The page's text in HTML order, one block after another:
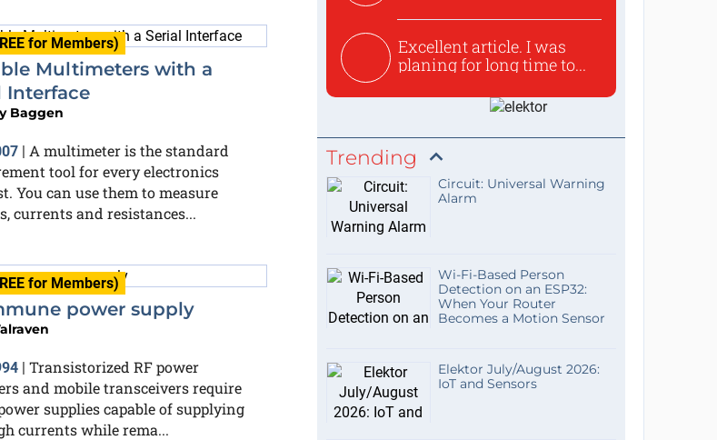
for Members)
Multimeters with a
Interface
Baggen
| A multimeter is the standard
tool for every electronics
You can use them to measure
currents and resistances...
for Members)
power supply
| Transistorized RF power
and mobile transceivers require
supplies capable of supplying
currents while rema...
Excellent article. I was
planing for long time to...
Trending
Circuit: Universal Warning
Alarm
Wi-Fi-Based Person
Detection on an ESP32:
When Your Router
Becomes a Motion Sensor
Elektor July/August 2026:
IoT and Sensors